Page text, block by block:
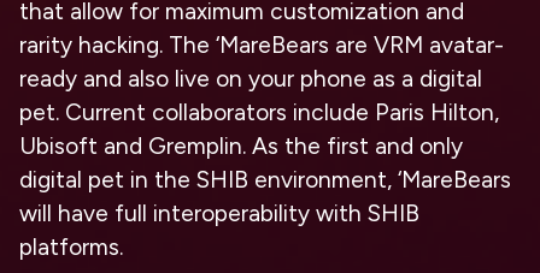
that allow for maximum customization and
rarity hacking. The ‘MareBears are VRM avatar-
ready and also live on your phone as a digital
pet. Current collaborators include Paris Hilton,
Ubisoft and Gremplin. As the first and only
digital pet in the SHIB environment, ‘MareBears
will have full interoperability with SHIB
platforms.